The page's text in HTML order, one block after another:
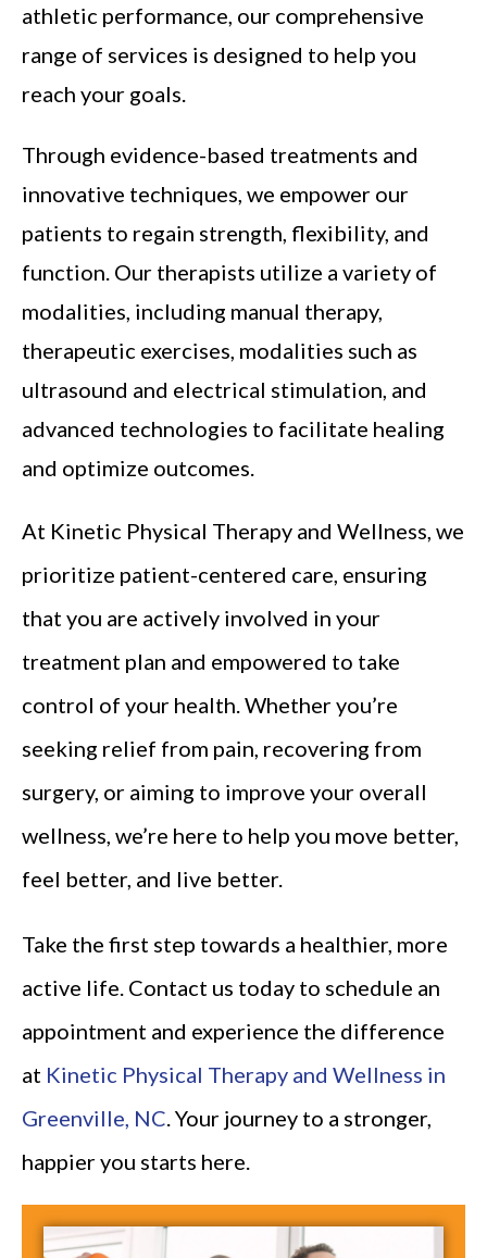
athletic performance, our comprehensive
range of services is designed to help you
reach your goals.
Through evidence-based treatments and
innovative techniques, we empower our
patients to regain strength, flexibility, and
function. Our therapists utilize a variety of
modalities, including manual therapy,
therapeutic exercises, modalities such as
ultrasound and electrical stimulation, and
advanced technologies to facilitate healing
and optimize outcomes.
At Kinetic Physical Therapy and Wellness, we
prioritize patient-centered care, ensuring
that you are actively involved in your
treatment plan and empowered to take
control of your health. Whether you’re
seeking relief from pain, recovering from
surgery, or aiming to improve your overall
wellness, we’re here to help you move better,
feel better, and live better.
Take the first step towards a healthier, more
active life. Contact us today to schedule an
appointment and experience the difference
at Kinetic Physical Therapy and Wellness in
Greenville, NC. Your journey to a stronger,
happier you starts here.